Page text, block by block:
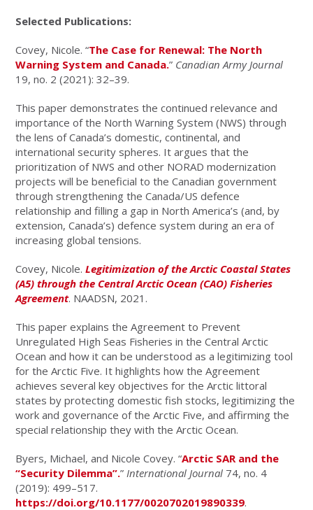
Selected Publications:
Covey, Nicole. “The Case for Renewal: The North
Warning System and Canada.” Canadian Army Journal
19, no. 2 (2021): 32–39.
This paper demonstrates the continued relevance and
importance of the North Warning System (NWS) through
the lens of Canada’s domestic, continental, and
international security spheres. It argues that the
prioritization of NWS and other NORAD modernization
projects will be beneficial to the Canadian government
through strengthening the Canada/US defence
relationship and filling a gap in North America’s (and, by
extension, Canada’s) defence system during an era of
increasing global tensions.
Covey, Nicole.Legitimization of the Arctic Coastal States
(A5) through the Central Arctic Ocean (CAO) Fisheries
Agreement. NAADSN, 2021.
This paper explains the Agreement to Prevent
Unregulated High Seas Fisheries in the Central Arctic
Ocean and how it can be understood as a legitimizing tool
for the Arctic Five. It highlights how the Agreement
achieves several key objectives for the Arctic littoral
states by protecting domestic fish stocks, legitimizing the
work and governance of the Arctic Five, and affirming the
special relationship they with the Arctic Ocean.
Byers, Michael, and Nicole Covey. “Arctic SAR and the
“Security Dilemma”.” International Journal 74, no. 4
(2019): 499–517.
https://doi.org/10.1177/0020702019890339.